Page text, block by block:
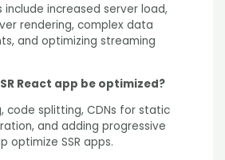
include increased server load,
rendering, complex data
and optimizing streaming
React app be optimized?
code splitting, CDNs for static
and adding progressive
optimize SSR apps.